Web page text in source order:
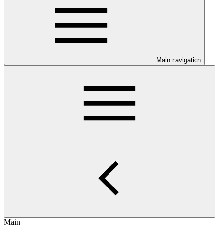
Main navigation
Main